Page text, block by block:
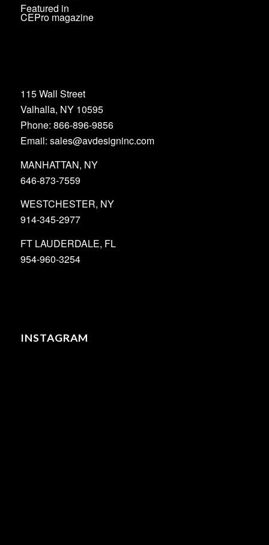
Featured in
CEPro magazine
115 Wall Street
Valhalla, NY 10595
Phone: 866-896-9856
Email: sales@avdesigninc.com
MANHATTAN, NY
646-873-7559
WESTCHESTER, NY
914-345-2977
FT LAUDERDALE, FL
954-960-3254
INSTAGRAM